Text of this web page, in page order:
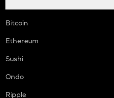
Bitcoin
Ethereum
Sushi
Ondo
Ripple